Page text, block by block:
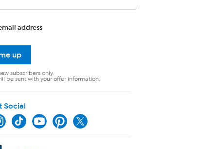
address
up
subscribers only.
be sent with your offer information.
Social